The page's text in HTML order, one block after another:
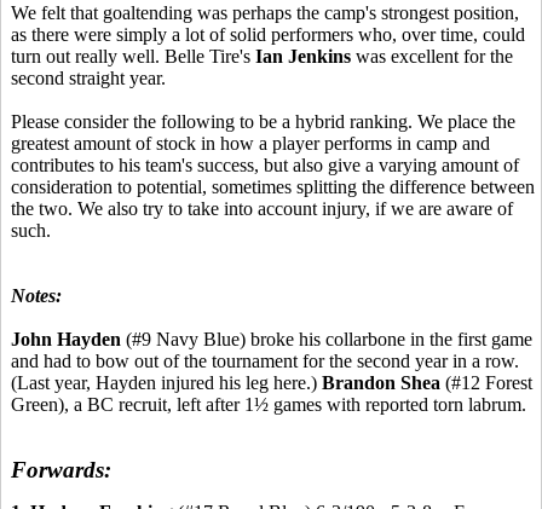
We felt that goaltending was perhaps the camp's strongest position,
as there were simply a lot of solid performers who, over time, could
turn out really well. Belle Tire's Ian Jenkins was excellent for the
second straight year.
Please consider the following to be a hybrid ranking. We place the
greatest amount of stock in how a player performs in camp and
contributes to his team's success, but also give a varying amount of
consideration to potential, sometimes splitting the difference between
the two. We also try to take into account injury, if we are aware of
such.
Notes:
John Hayden (#9 Navy Blue) broke his collarbone in the first game
and had to bow out of the tournament for the second year in a row.
(Last year, Hayden injured his leg here.) Brandon Shea (#12 Forest
Green), a BC recruit, left after 1½ games with reported torn labrum.
Forwards: